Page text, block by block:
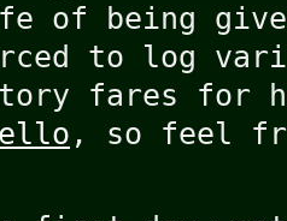
of being
to log
fares for
, so feel